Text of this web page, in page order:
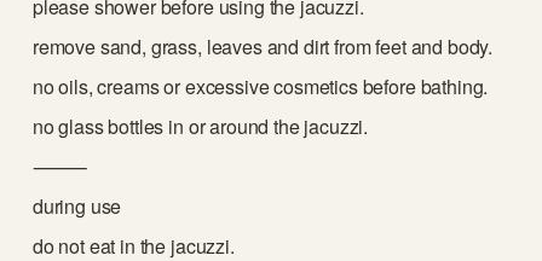
please shower before using the jacuzzi.
remove sand, grass, leaves and dirt from feet and body.
no oils, creams or excessive cosmetics before bathing.
no glass bottles in or around the jacuzzi.
⸻
during use
do not eat in the jacuzzi.